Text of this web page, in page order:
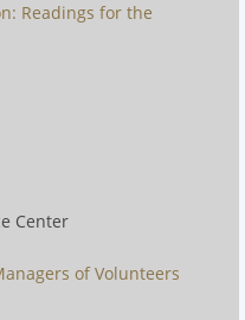
Readings for the
Center
of Volunteers